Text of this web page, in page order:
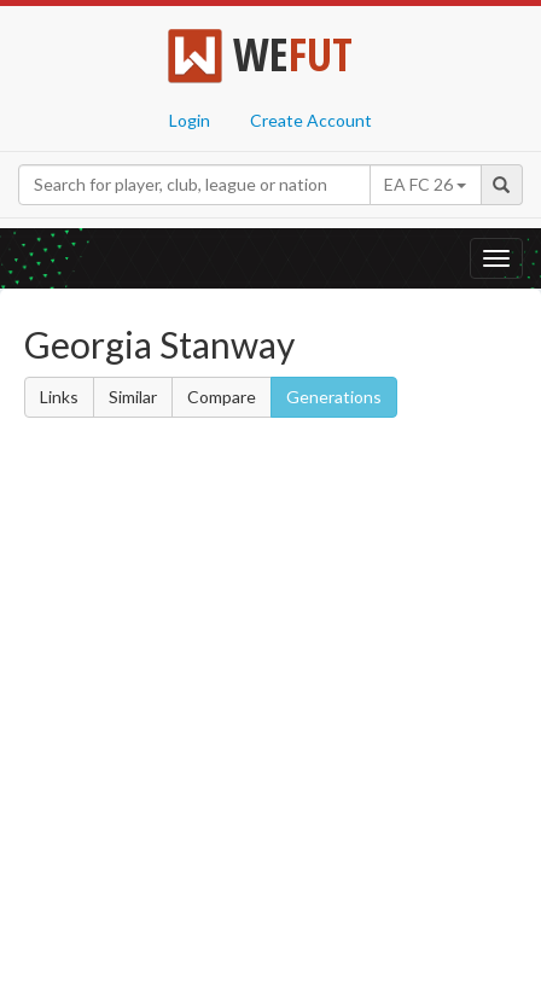
WEFUT
Login Create Account
EA FC 26
Georgia Stanway
Links Similar Compare Generations